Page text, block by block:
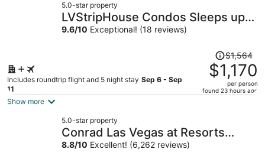
per
5.0-star property
LVStripHouse Condos Sleeps up
to 14
9.6/10 Exceptional! (18 reviews)
Includes roundtrip flight and 5 night stay Sep 6 - Sep
11
Price
was
$1,564,
price
per
$1,564
$1,170
per person
found 23 hours ago
Show more
5.0-star property
Conrad Las Vegas at Resorts
World
8.8/10 Excellent! (6,262 reviews)